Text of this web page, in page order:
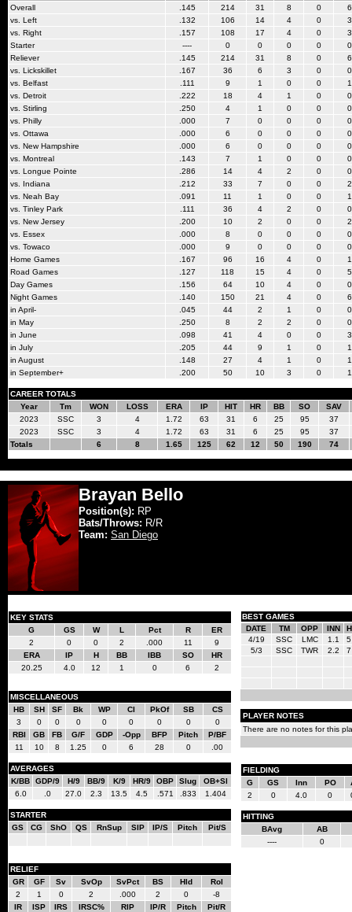
Overall
.145 214 31 8 0
6
vs. Left
.132 106 14 4 0
3
vs. Right
.157 108 17 4 0
3
Starter
---- 0 0 0 0
0
Reliever
.145 214 31 8 0
6
vs. Lickskillet
.167 36 6 3 0
0
vs. Belfast
.111 9 1 0 0
1
vs. Detroit
.222 18 4 1 0
0
vs. Stirling
.250 4 1 0 0
0
vs. Philly
.000 7 0 0 0
0
vs. Ottawa
.000 6 0 0 0
0
vs. New Hampshire
.000 6 0 0 0
0
vs. Montreal
.143 7 1 0 0
0
vs. Longue Pointe
.286 14 4 2 0
0
vs. Indiana
.212 33 7 0 0
2
vs. Neah Bay
.091 11 1 0 0
1
vs. Tinley Park
.111 36 4 2 0
0
vs. New Jersey
.200 10 2 0 0
2
vs. Essex
.000 8 0 0 0
0
vs. Towaco
.000 9 0 0 0
0
Home Games
.167 96 16 4 0
1
Road Games
.127 118 15 4 0
5
Day Games
.156 64 10 4 0
0
Night Games
.140 150 21 4 0
6
in April-
.045 44 2 1 0
0
in May
.250 8 2 2 0
0
in June
.098 41 4 0 0
3
in July
.205 44 9 1 0
1
in August
.148 27 4 1 0
1
in September+
.200 50 10 3 0 1
CAREER TOTALS
Year
Tm WON LOSS ERA IP HIT HR BB SO
SAV
2023
SSC 3 4 1.72 63 31 6 25 95
37
2023
SSC 3 4 1.72 63 31 6 25 95
37
Totals
6 8 1.65 125 62 12 50 190 74
Brayan Bello
Position(s): RP
Bats/Throws: R/R
Team: San Diego
KEY STATS
G
GS W L Pct R
ER
2
0 0 2 .000 11
9
ERA
IP H BB IBB SO
HR
20.25
4.0 12 1 0 6 2
MISCELLANEOUS
HB
SH SF Bk WP CI PkOf SB
CS
3
0 0 0 0 0 0 0
0
RBI
GB FB G/F GDP -Opp BFP Pitch
P/BF
11
10 8 1.25 0 6 28 0 .00
AVERAGES
K/BB
GDP/9 H/9 BB/9 K/9 HR/9 OBP Slug
OB+Sl
6.0
.0 27.0 2.3 13.5 4.5 .571 .833 1.404
STARTER
GS
CG ShO QS RnSup SIP IP/S Pitch Pit/S
RELIEF
GR
GF Sv SvOp SvPct BS Hld
Rol
2
1 0 2 .000 2 0
-8
IR
ISP IRS IRSC% RIP IP/R Pitch
Pit/R
BEST GAMES
DATE
TM OPP INN
H
4/19
SSC LMC 1.1
5
5/3
SSC TWR 2.2 7
PLAYER NOTES
There are no notes for this
FIELDING
G
GS Inn PO
2
0 4.0 0
HITTING
BAvg
AB
----
0